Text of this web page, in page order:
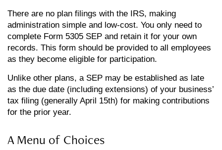
There are no plan filings with the IRS, making
administration simple and low-cost. You only need to
complete Form 5305 SEP and retain it for your own
records. This form should be provided to all employees
as they become eligible for participation.
Unlike other plans, a SEP may be established as late
as the due date (including extensions) of your business’
tax filing (generally April 15th) for making contributions
for the prior year.
A Menu of Choices